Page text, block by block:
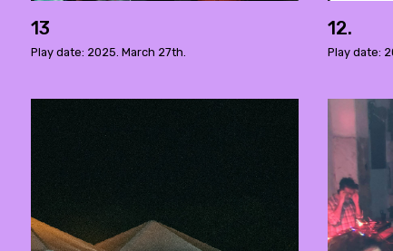
13
Play date: 2025. March 27th.
12.
Play date: